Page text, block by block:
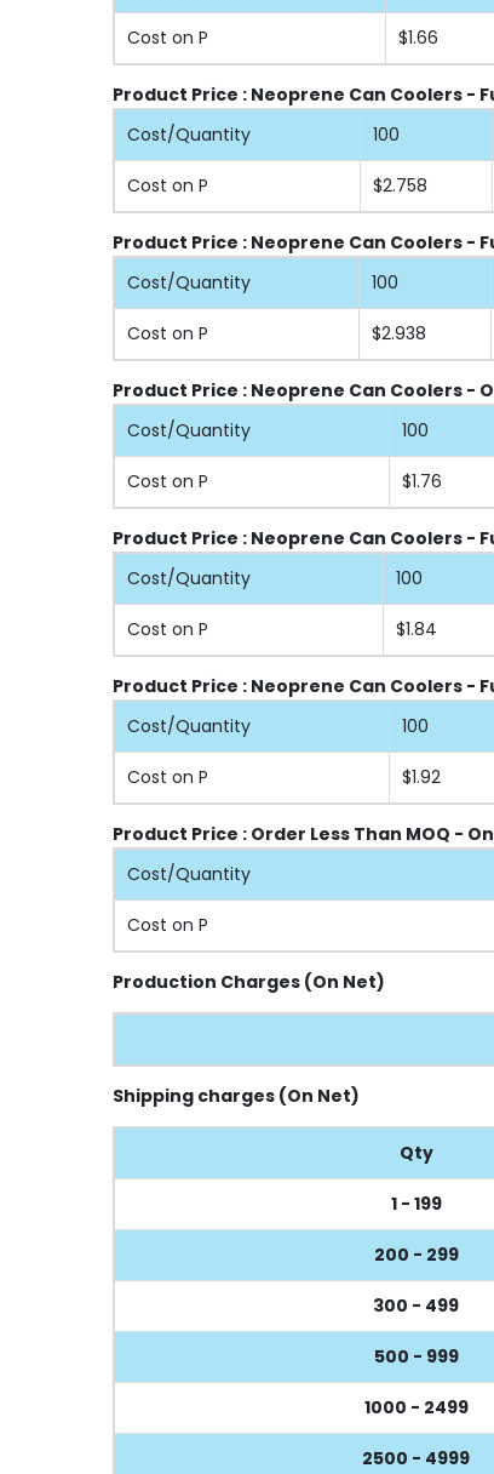
Cost on P $1.66
Product Price : Neoprene Can Coolers -
Cost/Quantity
100
Cost on P $2.758
Product Price : Neoprene Can Coolers -
Cost/Quantity
100
Cost on P $2.938
Product Price : Neoprene Can Coolers -
Cost/Quantity
100
Cost on P $1.76
Product Price : Neoprene Can Coolers -
Cost/Quantity
100
Cost on P $1.84
Product Price : Neoprene Can Coolers -
Cost/Quantity
100
Cost on P $1.92
Product Price : Order Less Than MOQ -
Cost/Quantity
Cost on P
Production Charges (On Net)
Shipping charges (On Net)
Qty
1 - 199
200 - 299
300 - 499
500 - 999
1000 - 2499
2500 - 4999